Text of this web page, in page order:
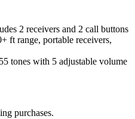
2 receivers and 2 call buttons
ft range, portable receivers,
tones with 5 adjustable volume
purchases.